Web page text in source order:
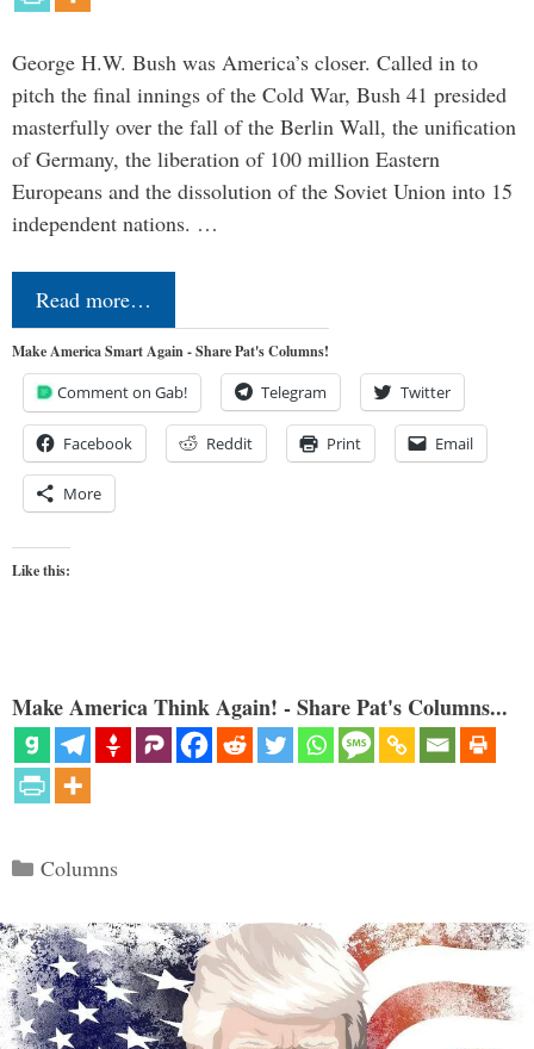
George H.W. Bush was America’s closer. Called in to
pitch the final innings of the Cold War, Bush 41 presided
masterfully over the fall of the Berlin Wall, the unification
of Germany, the liberation of 100 million Eastern
Europeans and the dissolution of the Soviet Union into 15
independent nations. …
Read more…
Make America Smart Again - Share Pat's Columns!
Comment on Gab! Telegram Twitter
Facebook Reddit Print Email
More
Like this:
Make America Think Again! - Share Pat's Columns...
Categories
Columns